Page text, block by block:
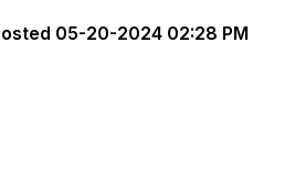
05-20-2024 02:28 PM